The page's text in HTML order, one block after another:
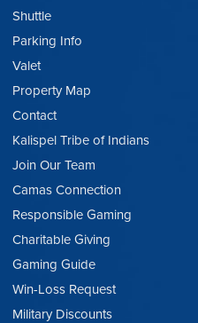
Shuttle
Parking Info
Valet
Property Map
Contact
Kalispel Tribe of Indians
Join Our Team
Camas Connection
Responsible Gaming
Charitable Giving
Gaming Guide
Win-Loss Request
Military Discounts